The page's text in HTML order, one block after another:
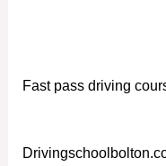
Fast pass driving